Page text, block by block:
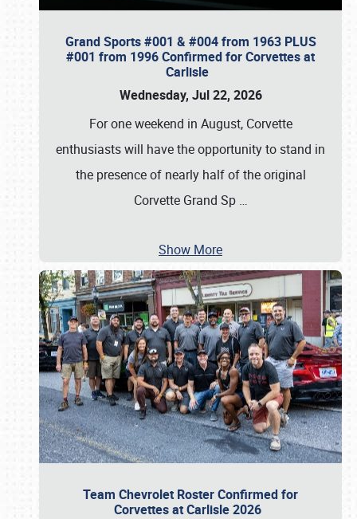
Grand Sports #001 & #004 from 1963 PLUS
#001 from 1996 Confirmed for Corvettes at
Carlisle
Wednesday, Jul 22, 2026
For one weekend in August, Corvette
enthusiasts will have the opportunity to stand in
the presence of nearly half of the original
Corvette Grand Sp …
Show More
Team Chevrolet Roster Confirmed for
Corvettes at Carlisle 2026